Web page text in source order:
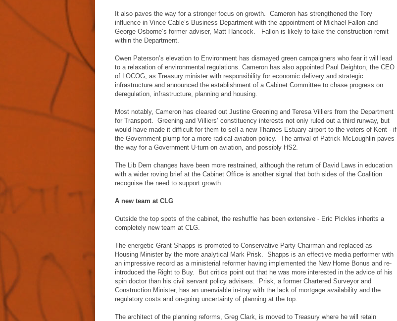
It also paves the way for a stronger focus on growth. Cameron has strengthened the Tory
influence in Vince Cable’s Business Department with the appointment of Michael Fallon and
George Osborne’s former adviser, Matt Hancock. Fallon is likely to take the construction remit
within the Department.
Owen Paterson’s elevation to Environment has dismayed green campaigners who fear it will lead
to a relaxation of environmental regulations. Cameron has also appointed Paul Deighton, the CEO
of LOCOG, as Treasury minister with responsibility for economic delivery and strategic
infrastructure and announced the establishment of a Cabinet Committee to chase progress on
deregulation, infrastructure, planning and housing.
Most notably, Cameron has cleared out Justine Greening and Teresa Villiers from the Department
for Transport. Greening and Villiers’ constituency interests not only ruled out a third runway, but
would have made it difficult for them to sell a new Thames Estuary airport to the voters of Kent - if
the Government plump for a more radical aviation policy. The arrival of Patrick McLoughlin paves
the way for a Government U-turn on aviation, and possibly HS2.
The Lib Dem changes have been more restrained, although the return of David Laws in education
with a wider roving brief at the Cabinet Office is another signal that both sides of the Coalition
recognise the need to support growth.
A new team at CLG
Outside the top spots of the cabinet, the reshuffle has been extensive - Eric Pickles inherits a
completely new team at CLG.
The energetic Grant Shapps is promoted to Conservative Party Chairman and replaced as
Housing Minister by the more analytical Mark Prisk. Shapps is an effective media performer with
an impressive record as a ministerial reformer having implemented the New Home Bonus and re-
introduced the Right to Buy. But critics point out that he was more interested in the advice of his
spin doctor than his civil servant policy advisers. Prisk, a former Chartered Surveyor and
Construction Minister, has an unenviable in-tray with the lack of mortgage availability and the
regulatory costs and on-going uncertainty of planning at the top.
The architect of the planning reforms, Greg Clark, is moved to Treasury where he will retain